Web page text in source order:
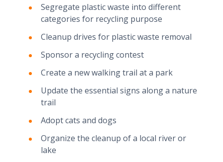
Segregate plastic waste into different
categories for recycling purpose
Cleanup drives for plastic waste removal
Sponsor a recycling contest
Create a new walking trail at a park
Update the essential signs along a nature
trail
Adopt cats and dogs
Organize the cleanup of a local river or
lake